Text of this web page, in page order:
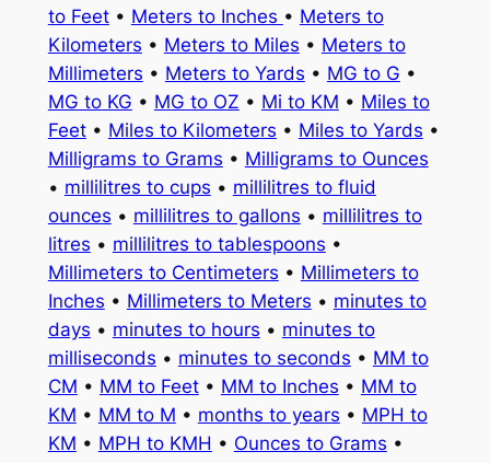
to Feet• Meters to Inches • Meters to
Kilometers • Meters to Miles • Meters to
Millimeters • Meters to Yards • MG to G •
MG to KG • MG to OZ • Mi to KM • Miles to
Feet• Miles to Kilometers • Miles to Yards •
Milligrams to Grams • Milligrams to Ounces
• millilitres to cups • millilitres to fluid
ounces • millilitres to gallons • millilitres to
litres • millilitres to tablespoons •
Millimeters to Centimeters • Millimeters to
Inches • Millimeters to Meters • minutes to
days • minutes to hours • minutes to
milliseconds • minutes to seconds • MM to
CM • MM to Feet• MM to Inches • MM to
KM • MM to M • months to years • MPH to
KM • MPH to KMH • Ounces to Grams •